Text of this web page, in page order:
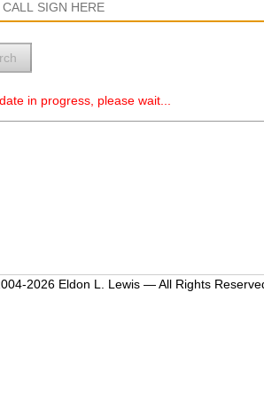
in progress, please wait...
2026 Eldon L. Lewis — All Rights